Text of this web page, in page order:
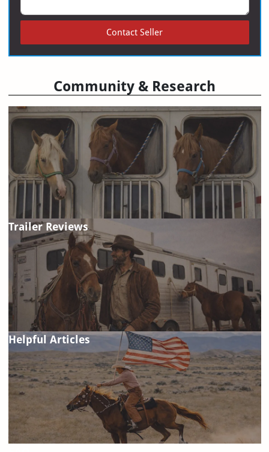
Contact Seller
Community & Research
Trailer Reviews
Helpful Articles